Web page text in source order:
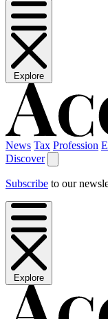
Explore
News Tax Profession
Discover
Subscribe to our
Explore